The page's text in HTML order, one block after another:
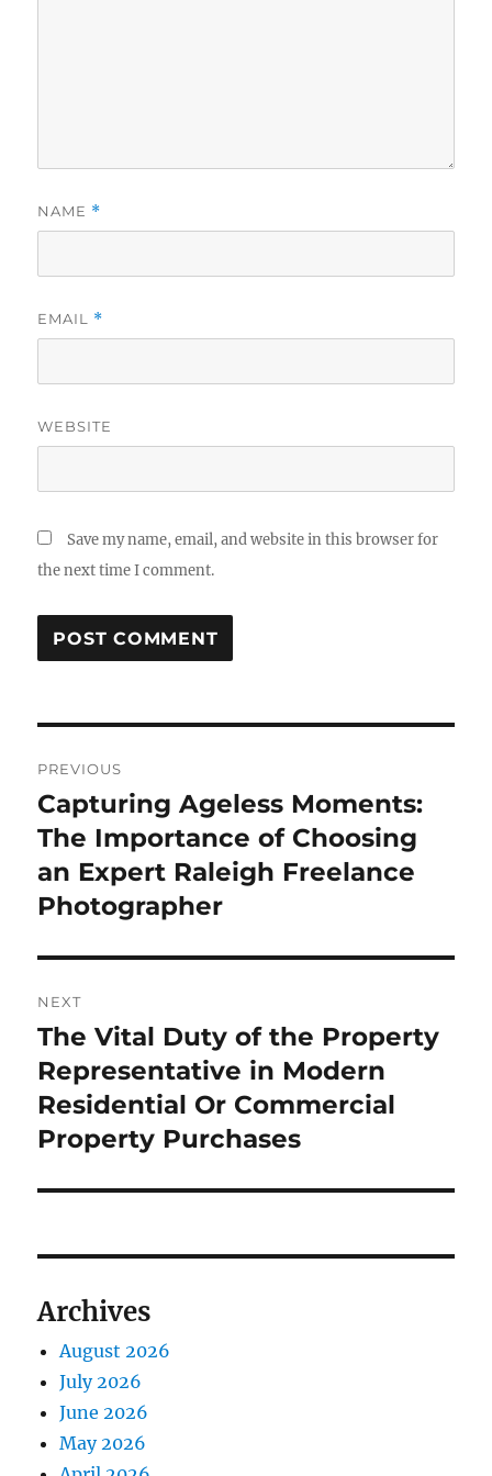
NAME *
EMAIL *
WEBSITE
Save my name, email, and website in this browser for
the next time I comment.
navigation
PREVIOUS
Previous
post:
Capturing Ageless Moments:
The Importance of Choosing
an Expert Raleigh Freelance
Photographer
NEXT
Next
post:
The Vital Duty of the Property
Representative in Modern
Residential Or Commercial
Property Purchases
Archives
August 2026
July 2026
June 2026
May 2026